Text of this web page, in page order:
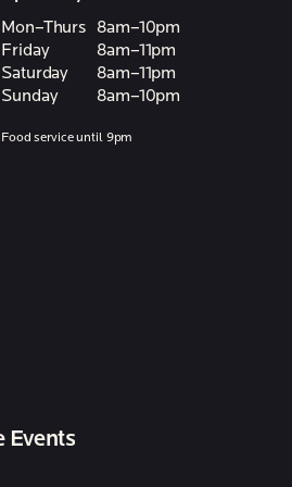
Mon–Thurs
8am–10pm
Friday
8am–11pm
Saturday
8am–11pm
Sunday
8am–10pm
Food service until 9pm
Events